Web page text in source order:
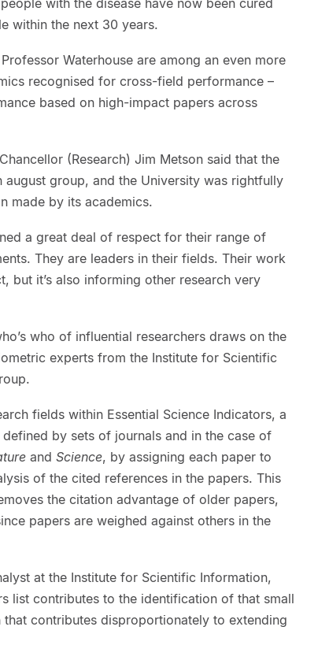
within the next 30 years.
Waterhouse are among an even more
recognised for cross-field performance –
based on high-impact papers across
(Research) Jim Metson said that the
august group, and the University was rightfully
made by its academics.
a great deal of respect for their range of
They are leaders in their fields. Their work
but it’s also informing other research very
who of influential researchers draws on the
experts from the Institute for Scientific
fields within Essential Science Indicators, a
by sets of journals and in the case of
and Science, by assigning each paper to
of the cited references in the papers. This
the citation advantage of older papers,
papers are weighed against others in the
at the Institute for Scientific Information,
list contributes to the identification of that small
contributes disproportionately to extending